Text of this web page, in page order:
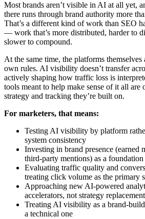
Most brands aren’t visible in AI at all yet,
there runs through brand authority more
That’s a different kind of work than SEO
— work that’s more distributed, harder to
slower to compound.
At the same time, the platforms
own rules. AI visibility doesn’t transfer
actively shaping how traffic loss is
tools meant to help make sense of it all are
strategy and tracking they’re built on.
For marketers, that means:
Testing AI visibility by platform
system consistency
Investing in brand presence (earned
third-party mentions) as a
Evaluating traffic quality and
treating click volume as the primary
Approaching new AI-powered
accelerators, not strategy
Treating AI visibility as a brand-
a technical one